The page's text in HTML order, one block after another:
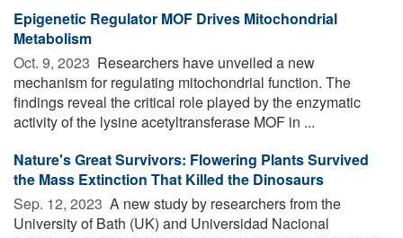
Epigenetic Regulator MOF Drives Mitochondrial
Metabolism
Oct. 9, 2023  Researchers have unveiled a new
mechanism for regulating mitochondrial function. The
findings reveal the critical role played by the enzymatic
activity of the lysine acetyltransferase MOF in ...
Nature's Great Survivors: Flowering Plants Survived
the Mass Extinction That Killed the Dinosaurs
Sep. 12, 2023  A new study by researchers from the
University of Bath (UK) and Universidad Nacional